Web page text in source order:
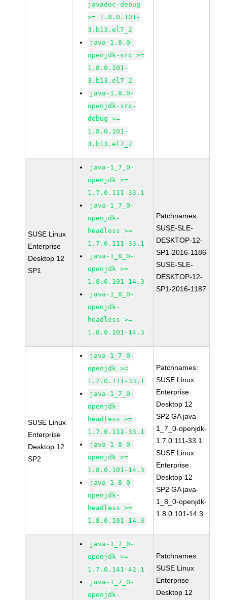
javadoc-debug
>= 1.8.0.101-
3.b13.el7_2
java-1.8.0-
openjdk-src >=
1.8.0.101-
3.b13.el7_2
java-1.8.0-
openjdk-src-
debug >=
1.8.0.101-
3.b13.el7_2
SUSE Linux
Enterprise
Desktop 12
SP1
java-1_7_0-
openjdk >=
1.7.0.111-33.1
java-1_7_0-
openjdk-
headless >=
1.7.0.111-33.1
java-1_8_0-
openjdk >=
1.8.0.101-14.3
java-1_8_0-
openjdk-
headless >=
1.8.0.101-14.3
Patchnames:
SUSE-SLE-
DESKTOP-12-
SP1-2016-1186
SUSE-SLE-
DESKTOP-12-
SP1-2016-1187
SUSE Linux
Enterprise
Desktop 12
SP2
java-1_7_0-
openjdk >=
1.7.0.111-33.1
java-1_7_0-
openjdk-
headless >=
1.7.0.111-33.1
java-1_8_0-
openjdk >=
1.8.0.101-14.3
java-1_8_0-
openjdk-
headless >=
1.8.0.101-14.3
Patchnames:
SUSE Linux
Enterprise
Desktop 12
SP2 GA java-
1_7_0-openjdk-
1.7.0.111-33.1
SUSE Linux
Enterprise
Desktop 12
SP2 GA java-
1_8_0-openjdk-
1.8.0.101-14.3
java-1_7_0-
openjdk >=
1.7.0.141-42.1
java-1_7_0-
openjdk-
Patchnames:
SUSE Linux
Enterprise
Desktop 12